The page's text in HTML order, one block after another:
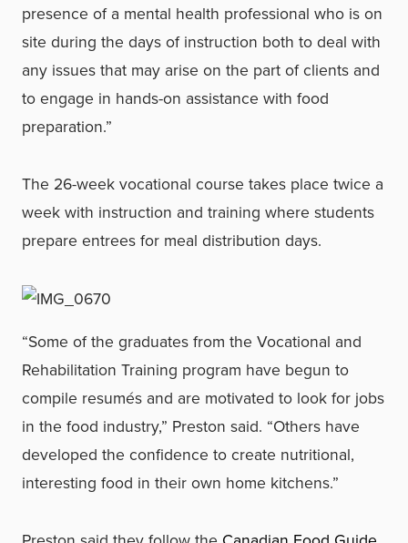
presence of a mental health professional who is on
site during the days of instruction both to deal with
any issues that may arise on the part of clients and
to engage in hands-on assistance with food
preparation.”
The 26-week vocational course takes place twice a
week with instruction and training where students
prepare entrees for meal distribution days.
“Some of the graduates from the Vocational and
Rehabilitation Training program have begun to
compile resumés and are motivated to look for jobs
in the food industry,” Preston said. “Others have
developed the confidence to create nutritional,
interesting food in their own home kitchens.”